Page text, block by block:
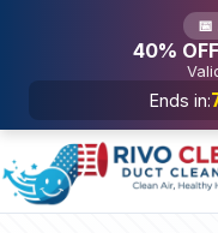
📅
40% OFF
Ends in: